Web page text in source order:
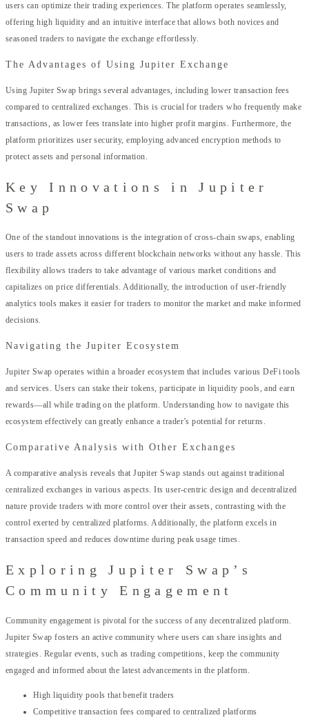
users can optimize their trading experiences. The platform operates seamlessly,
offering high liquidity and an intuitive interface that allows both novices and
seasoned traders to navigate the exchange effortlessly.
The Advantages of Using Jupiter Exchange
Using Jupiter Swap brings several advantages, including lower transaction fees
compared to centralized exchanges. This is crucial for traders who frequently make
transactions, as lower fees translate into higher profit margins. Furthermore, the
platform prioritizes user security, employing advanced encryption methods to
protect assets and personal information.
Key Innovations in Jupiter
Swap
One of the standout innovations is the integration of cross-chain swaps, enabling
users to trade assets across different blockchain networks without any hassle. This
flexibility allows traders to take advantage of various market conditions and
capitalizes on price differentials. Additionally, the introduction of user-friendly
analytics tools makes it easier for traders to monitor the market and make informed
decisions.
Navigating the Jupiter Ecosystem
Jupiter Swap operates within a broader ecosystem that includes various DeFi tools
and services. Users can stake their tokens, participate in liquidity pools, and earn
rewards—all while trading on the platform. Understanding how to navigate this
ecosystem effectively can greatly enhance a trader’s potential for returns.
Comparative Analysis with Other Exchanges
A comparative analysis reveals that Jupiter Swap stands out against traditional
centralized exchanges in various aspects. Its user-centric design and decentralized
nature provide traders with more control over their assets, contrasting with the
control exerted by centralized platforms. Additionally, the platform excels in
transaction speed and reduces downtime during peak usage times.
Exploring Jupiter Swap’s
Community Engagement
Community engagement is pivotal for the success of any decentralized platform.
Jupiter Swap fosters an active community where users can share insights and
strategies. Regular events, such as trading competitions, keep the community
engaged and informed about the latest advancements in the platform.
High liquidity pools that benefit traders
Competitive transaction fees compared to centralized platforms